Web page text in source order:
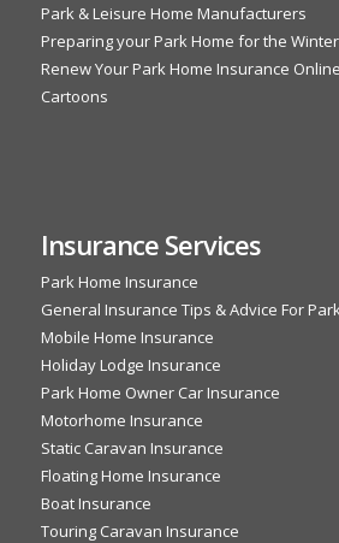
Park & Leisure Home Manufacturers
Preparing your Park Home for the Winter
Renew Your Park Home Insurance Online
Cartoons
Insurance Services
Park Home Insurance
General Insurance Tips & Advice For
Mobile Home Insurance
Holiday Lodge Insurance
Park Home Owner Car Insurance
Motorhome Insurance
Static Caravan Insurance
Floating Home Insurance
Boat Insurance
Touring Caravan Insurance